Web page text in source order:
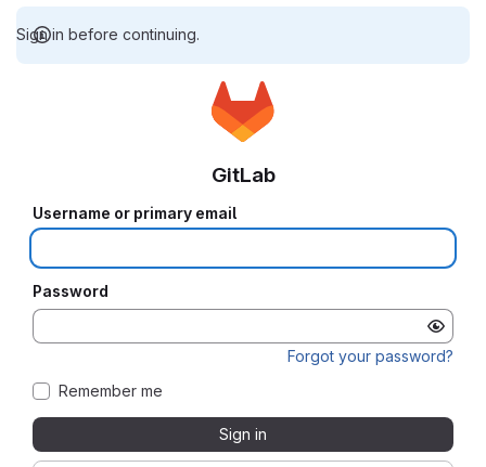
Sign in before continuing.
GitLab
Username or primary email
Password
Forgot your password?
Remember me
Sign in